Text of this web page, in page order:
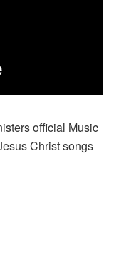
official Music
Christ songs